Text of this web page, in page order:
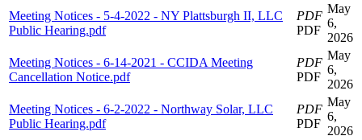
Meeting Notices - 5-4-2022 - NY Plattsburgh II, LLC
Public Hearing.pdf
PDF
PDF
May
6,
2026
Meeting Notices - 6-14-2021 - CCIDA Meeting
Cancellation Notice.pdf
PDF
PDF
May
6,
2026
Meeting Notices - 6-2-2022 - Northway Solar, LLC
Public Hearing.pdf
PDF
PDF
May
6,
2026